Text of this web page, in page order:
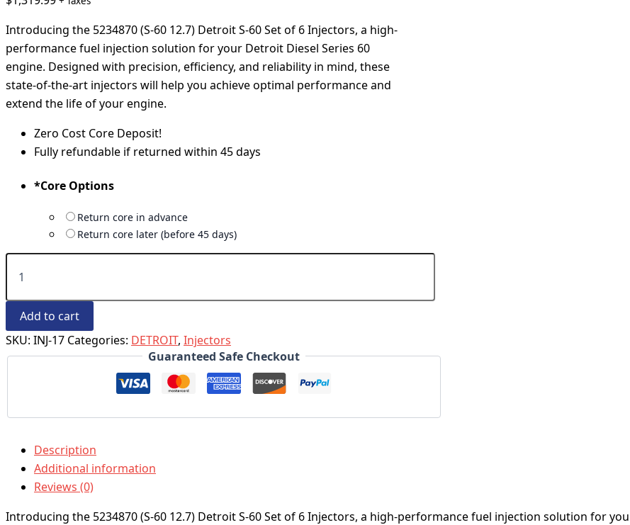
Introducing the 5234870 (S-60 12.7) Detroit S-60 Set of 6 Injectors, a high-
performance fuel injection solution for your Detroit Diesel Series 60
engine. Designed with precision, efficiency, and reliability in mind, these
state-of-the-art injectors will help you achieve optimal performance and
extend the life of your engine.
Zero Cost Core Deposit!
Fully refundable if returned within 45 days
*Core Options
Return core in advance
Return core later (before 45 days)
Add to cart
SKU: INJ-17 Categories: DETROIT, Injectors
Guaranteed Safe Checkout
Description
Additional information
Reviews (0)
Introducing the 5234870 (S-60 12.7) Detroit S-60 Set of 6 Injectors, a high-performance fuel injection solution for